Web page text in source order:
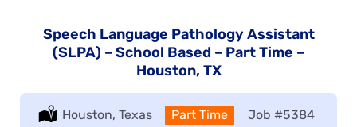
Speech Language Pathology Assistant
(SLPA) – School Based – Part Time –
Houston, TX
Location:
Houston, Texas Type:
Part Time Job #5384